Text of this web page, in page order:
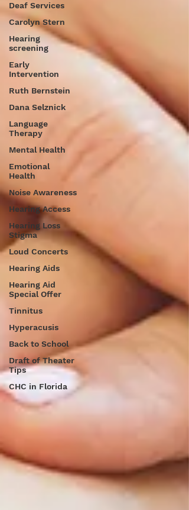
Deaf Services
Carolyn Stern
Hearing
screening
Early
Intervention
Ruth Bernstein
Dana Selznick
Language
Therapy
Mental Health
Emotional
Health
Noise Awareness
Hearing Access
Hearing Loss
Stigma
Loud Concerts
Hearing Aids
Hearing Aid
Special Offer
Tinnitus
Hyperacusis
Back to School
Draft of Theater
Tips
CHC in Florida